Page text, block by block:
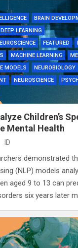
BRAIN
DEEP LEARNING
FEATURED
MACHINE LEARNING
MODELS
NEUROBIOLOGY
NEUROSCIENCE
Children’s
Mental Health
ID
demonstrated
(NLP) models
aged 9 to 13 can
six years later